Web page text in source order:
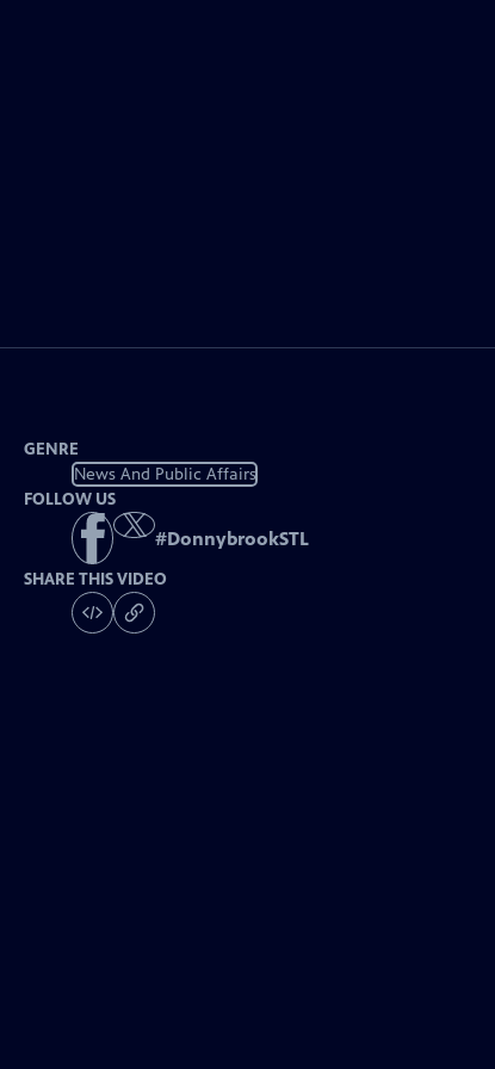
GENRE
News And Public Affairs
FOLLOW US
#DonnybrookSTL
SHARE THIS VIDEO